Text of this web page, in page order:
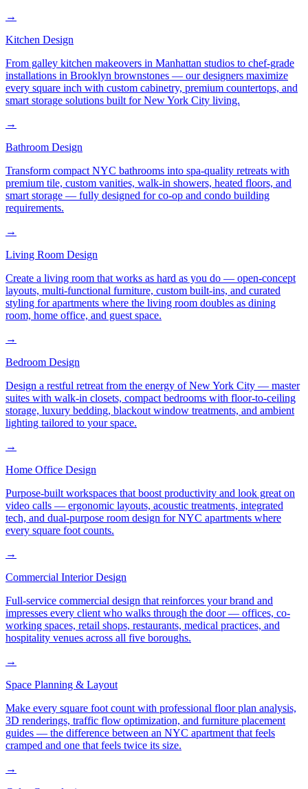
→
Kitchen Design
From galley kitchen makeovers in Manhattan studios to chef-grade
installations in Brooklyn brownstones — our designers maximize
every square inch with custom cabinetry, premium countertops, and
smart storage solutions built for New York City living.
→
Bathroom Design
Transform compact NYC bathrooms into spa-quality retreats with
premium tile, custom vanities, walk-in showers, heated floors, and
smart storage — fully designed for co-op and condo building
requirements.
→
Living Room Design
Create a living room that works as hard as you do — open-concept
layouts, multi-functional furniture, custom built-ins, and curated
styling for apartments where the living room doubles as dining
room, home office, and guest space.
→
Bedroom Design
Design a restful retreat from the energy of New York City — master
suites with walk-in closets, compact bedrooms with floor-to-ceiling
storage, luxury bedding, blackout window treatments, and ambient
lighting tailored to your space.
→
Home Office Design
Purpose-built workspaces that boost productivity and look great on
video calls — ergonomic layouts, acoustic treatments, integrated
tech, and dual-purpose room design for NYC apartments where
every square foot counts.
→
Commercial Interior Design
Full-service commercial design that reinforces your brand and
impresses every client who walks through the door — offices, co-
working spaces, retail shops, restaurants, medical practices, and
hospitality venues across all five boroughs.
→
Space Planning & Layout
Make every square foot count with professional floor plan analysis,
3D renderings, traffic flow optimization, and furniture placement
guides — the difference between an NYC apartment that feels
cramped and one that feels twice its size.
→